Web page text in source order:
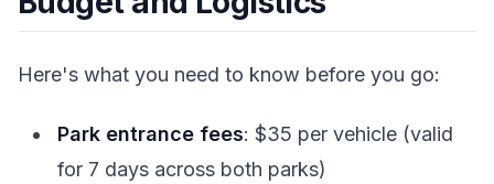
Here's what you need to know before you go:
Park entrance fees: $35 per vehicle (valid
for 7 days across both parks)